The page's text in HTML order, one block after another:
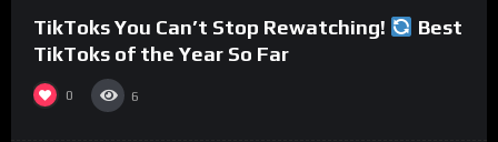
TikToks You Can’t Stop Rewatching!
Best
TikToks of the Year So Far
0 6